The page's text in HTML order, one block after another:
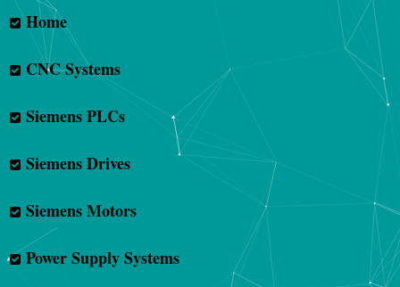
Home
CNC Systems
Siemens PLCs
Siemens Drives
Siemens Motors
Power Supply Systems